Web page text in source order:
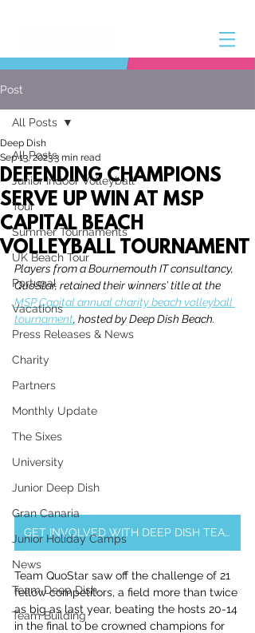
Post
All Posts
Junior Indoor Volleyball
Tour
Summer Tournaments
UK Beach Tour
Portugal
Vacations
Press Releases & News
Charity
Partners
Monthly Update
The Sixes
University
Junior Deep Dish
Gran Canaria
Junior Holiday Camps
News
Team Deep Dish
Team Building
All Posts
DEFENDING CHAMPIONS
SERVE UP WIN AT MSP
CAPITAL BEACH
VOLLEYBALL TOURNAMENT
Deep Dish
Sep 13, 20233 min read
Players from a Bournemouth IT consultancy,
QuoStar, retained their winners’ title at the
MSP Capital annual charity beach volleyball
tournament, hosted by Deep Dish Beach.
GET INVOLVED WITH DEEP DISH TEAM BUILDING EVENTS & CORPORATE OFFERINGS
Team QuoStar saw off the challenge of 21
fellow competitors, a field more than twice
as big as last year, beating the hosts 20-14
in the final to be crowned champions for